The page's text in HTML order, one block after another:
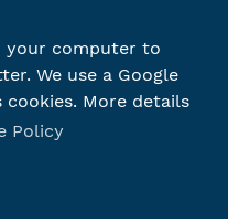
your computer to
We use a Google
More details
Policy